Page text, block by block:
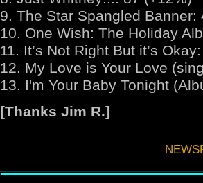
9. The Star Spangled Banner:
10. One Wish: The Holiday
11. It’s Not Right But it’s
12. My Love is Your Love
13. I'm Your Baby Tonight
[Thanks Jim R.]